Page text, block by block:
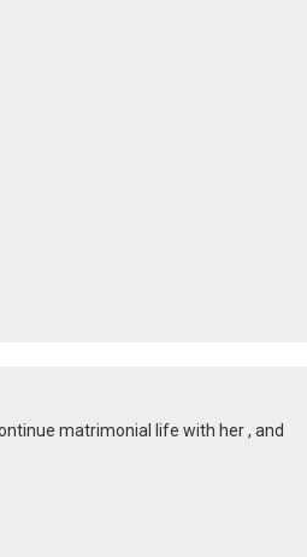
matrimonial life with her , and